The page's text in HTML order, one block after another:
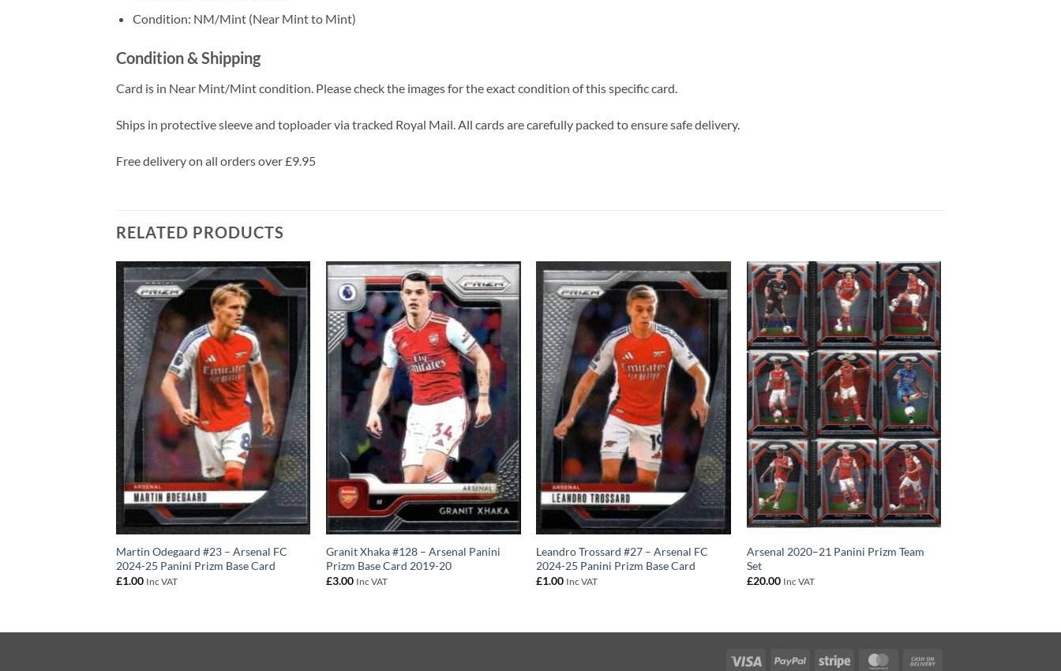
Condition: NM/Mint (Near Mint to Mint)
Condition & Shipping
Card is in Near Mint/Mint condition. Please check the images for the exact condition of this specific card.
Ships in protective sleeve and toploader via tracked Royal Mail. All cards are carefully packed to ensure safe delivery.
Free delivery on all orders over £9.95
RELATED PRODUCTS
Martin Odegaard #23 – Arsenal FC
2024-25 Panini Prizm Base Card
£1.00 Inc VAT
Granit Xhaka #128 – Arsenal Panini
Prizm Base Card 2019-20
£3.00 Inc VAT
Leandro Trossard #27 – Arsenal FC
2024-25 Panini Prizm Base Card
£1.00 Inc VAT
Arsenal 2020–21 Panini Prizm Team
Set
£20.00 Inc VAT
Visa PayPal Stripe MasterCard